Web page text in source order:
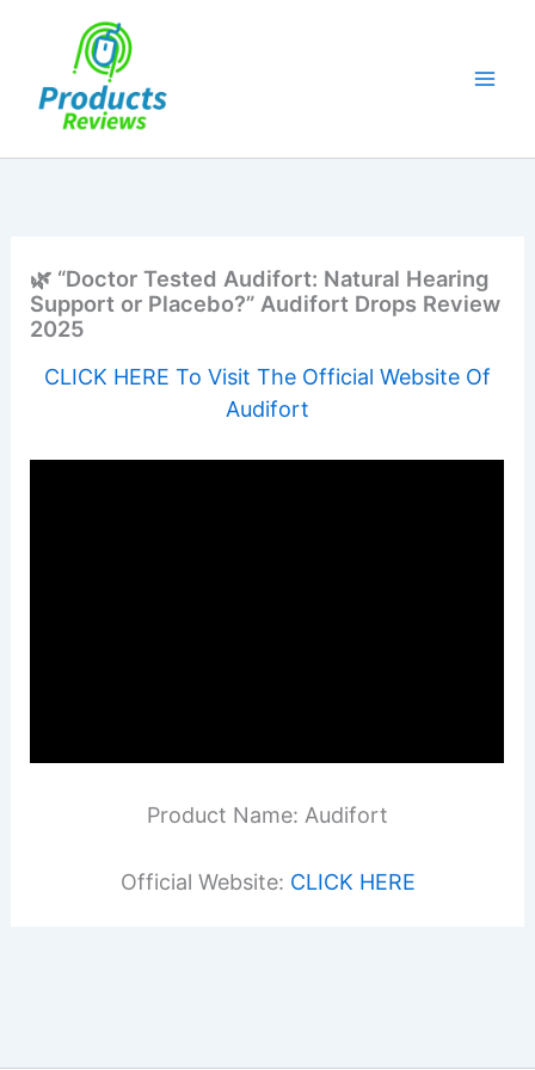
🌿 “Doctor Tested Audifort: Natural Hearing
Support or Placebo?” Audifort Drops Review
2025
CLICK HERE To Visit The Official Website Of
Audifort
Product Name: Audifort
Official Website: CLICK HERE